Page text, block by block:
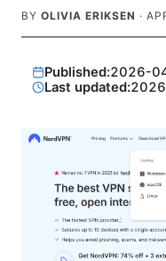
BY OLIVIA ERIKSEN ·
Published:2026-
Last updated: